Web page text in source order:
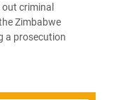
criminal
Zimbabwe
a prosecution